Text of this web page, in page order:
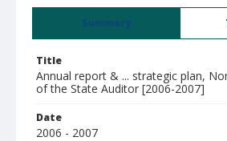
Summary
Title
Annual report & ... strategic plan,
of the State Auditor [2006-2007]
Date
2006 - 2007